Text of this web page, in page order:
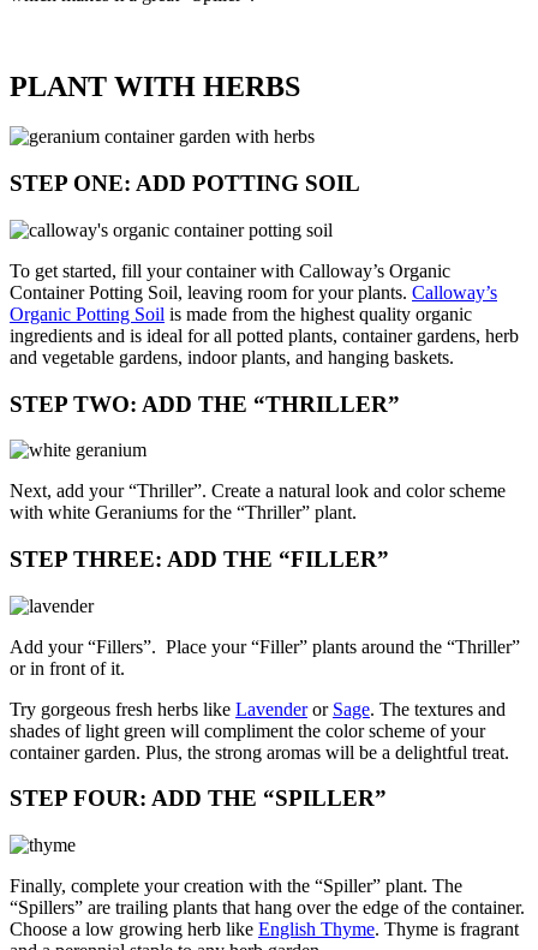
PLANT WITH HERBS
STEP ONE: ADD POTTING SOIL
To get started, fill your container with Calloway’s Organic
Container Potting Soil, leaving room for your plants. Calloway’s
Organic Potting Soil is made from the highest quality organic
ingredients and is ideal for all potted plants, container gardens, herb
and vegetable gardens, indoor plants, and hanging baskets.
STEP TWO: ADD THE “THRILLER”
Next, add your “Thriller”. Create a natural look and color scheme
with white Geraniums for the “Thriller” plant.
STEP THREE: ADD THE “FILLER”
Add your “Fillers”. Place your “Filler” plants around the “Thriller”
or in front of it.
Try gorgeous fresh herbs like Lavenderor Sage. The textures and
shades of light green will compliment the color scheme of your
container garden. Plus, the strong aromas will be a delightful treat.
STEP FOUR: ADD THE “SPILLER”
Finally, complete your creation with the “Spiller” plant. The
“Spillers” are trailing plants that hang over the edge of the container.
Choose a low growing herb like English Thyme. Thyme is fragrant